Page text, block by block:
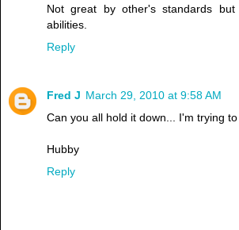
Not great by other's standards
abilities.
Reply
Fred J March 29, 2010 at 9:58 AM
Can you all hold it down... I'm trying
Hubby
Reply